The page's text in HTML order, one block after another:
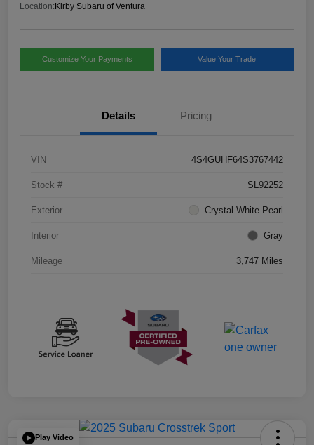
Location: Kirby Subaru of Ventura
Customize Your Payments Value Your Trade
Details Pricing
VIN 4S4GUHF64S3767442
Stock # SL92252
Exterior Crystal White Pearl
Interior Gray
Mileage 3,747 Miles
Play Video